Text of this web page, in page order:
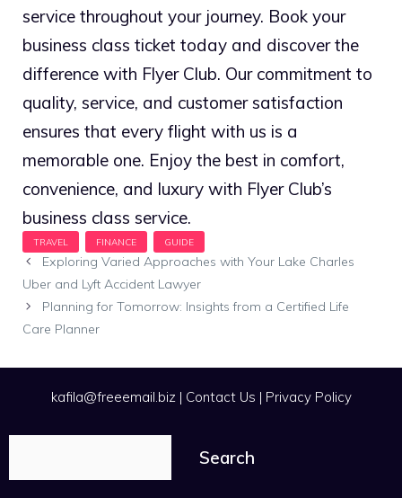
service throughout your journey. Book your
business class ticket today and discover the
difference with Flyer Club. Our commitment to
quality, service, and customer satisfaction
ensures that every flight with us is a
memorable one. Enjoy the best in comfort,
convenience, and luxury with Flyer Club’s
business class service.
Exploring Varied Approaches with Your Lake Charles
Uber and Lyft Accident Lawyer
Planning for Tomorrow: Insights from a Certified Life
Care Planner
kafila@freeemail.biz| Contact Us | Privacy Policy
Search